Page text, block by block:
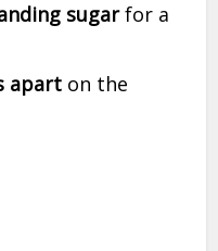
sugarfor a
apart on the